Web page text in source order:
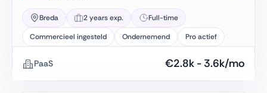
Breda 2 years exp.
Full-time
Commercieel ingesteld
Ondernemend Pro actief
PaaS €2.8k - 3.6k/mo